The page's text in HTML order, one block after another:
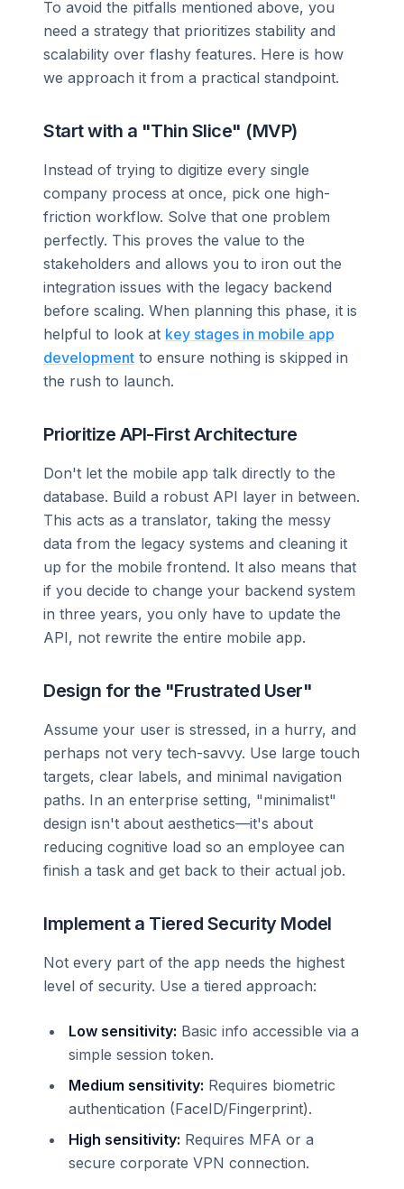
To avoid the pitfalls mentioned above, you
need a strategy that prioritizes stability and
scalability over flashy features. Here is how
we approach it from a practical standpoint.
Start with a "Thin Slice" (MVP)
Instead of trying to digitize every single
company process at once, pick one high-
friction workflow. Solve that one problem
perfectly. This proves the value to the
stakeholders and allows you to iron out the
integration issues with the legacy backend
before scaling. When planning this phase, it is
helpful to look at key stages in mobile app
development to ensure nothing is skipped in
the rush to launch.
Prioritize API-First Architecture
Don't let the mobile app talk directly to the
database. Build a robust API layer in between.
This acts as a translator, taking the messy
data from the legacy systems and cleaning it
up for the mobile frontend. It also means that
if you decide to change your backend system
in three years, you only have to update the
API, not rewrite the entire mobile app.
Design for the "Frustrated User"
Assume your user is stressed, in a hurry, and
perhaps not very tech-savvy. Use large touch
targets, clear labels, and minimal navigation
paths. In an enterprise setting, "minimalist"
design isn't about aesthetics—it's about
reducing cognitive load so an employee can
finish a task and get back to their actual job.
Implement a Tiered Security Model
Not every part of the app needs the highest
level of security. Use a tiered approach:
Low sensitivity: Basic info accessible via a
simple session token.
Medium sensitivity: Requires biometric
authentication (FaceID/Fingerprint).
High sensitivity: Requires MFA or a
secure corporate VPN connection.